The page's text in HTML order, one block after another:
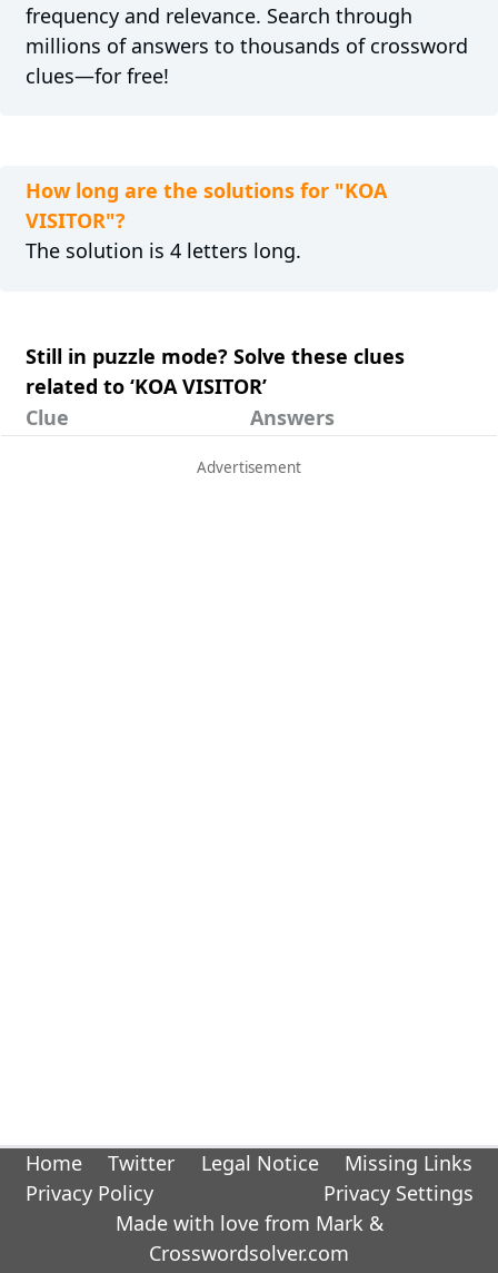
frequency and relevance. Search through
millions of answers to thousands of crossword
clues—for free!
How long are the solutions for "KOA
VISITOR"?
The solution is 4 letters long.
Still in puzzle mode? Solve these clues
related to ‘KOA VISITOR’
Clue
Answers
Home Twitter Legal Notice
Missing Links
Privacy Policy
Privacy Settings
Made with love from Mark &
Crosswordsolver.com